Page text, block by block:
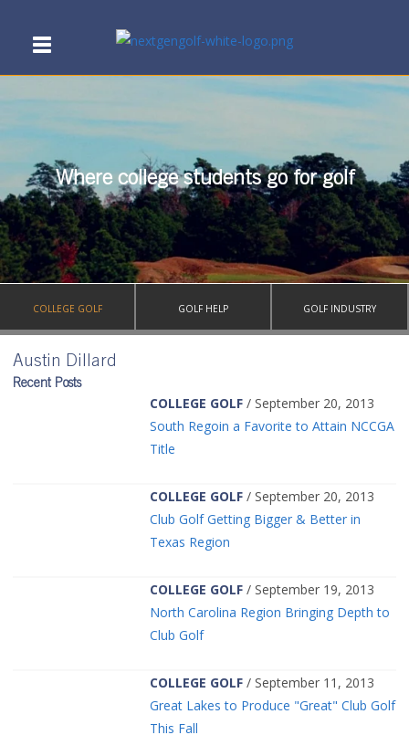
Where college students go for golf
COLLEGE GOLF GOLF HELP GOLF INDUSTRY
Austin Dillard
Recent Posts
COLLEGE GOLF / September 20, 2013
South Regoin a Favorite to Attain NCCGA
Title
COLLEGE GOLF / September 20, 2013
Club Golf Getting Bigger & Better in
Texas Region
COLLEGE GOLF / September 19, 2013
North Carolina Region Bringing Depth to
Club Golf
COLLEGE GOLF / September 11, 2013
Great Lakes to Produce "Great" Club Golf
This Fall